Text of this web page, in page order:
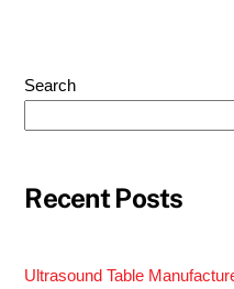
Search
Recent Posts
Ultrasound Table